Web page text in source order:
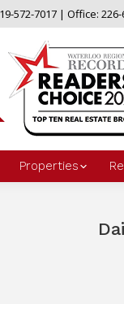
572-7017 | Office: 226-
Properties